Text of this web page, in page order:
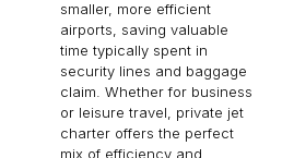
smaller, more efficient
airports, saving valuable
time typically spent in
security lines and baggage
claim. Whether for business
or leisure travel, private jet
charter offers the perfect
mix of efficiency and